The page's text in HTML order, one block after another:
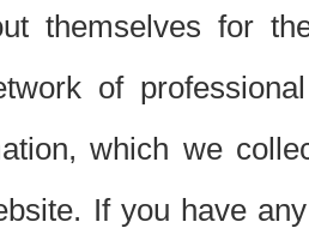
themselves for
of
which we
If you have